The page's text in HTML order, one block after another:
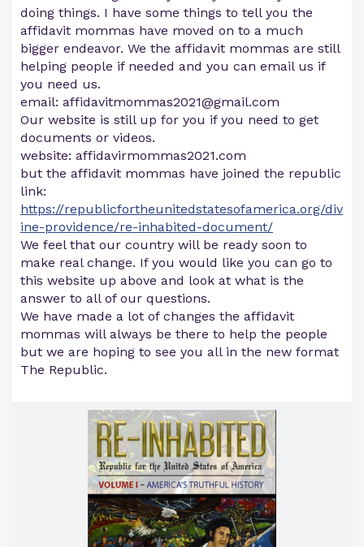
doing things. I have some things to tell you the
affidavit mommas have moved on to a much
bigger endeavor. We the affidavit mommas are still
helping people if needed and you can email us if
you need us.
email: affidavitmommas2021@gmail.com
Our website is still up for you if you need to get
documents or videos.
website: affidavirmommas2021.com
but the affidavit mommas have joined the republic
link:
https://republicfortheunitedstatesofamerica.org/div
ine-providence/re-inhabited-document/
We feel that our country will be ready soon to
make real change. If you would like you can go to
this website up above and look at what is the
answer to all of our questions.
We have made a lot of changes the affidavit
mommas will always be there to help the people
but we are hoping to see you all in the new format
The Republic.